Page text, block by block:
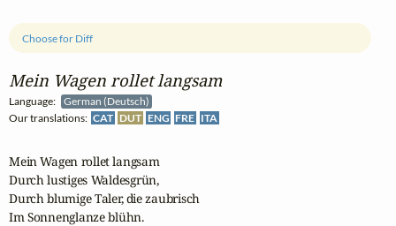
Mein Wagen rollet langsam
Language:
German (Deutsch)
Our translations: CAT DUT ENG FRE ITA
Choose for Diff
Mein Wagen rollet langsam
Durch lustiges Waldesgrün,
Durch blumige Taler, die zaubrisch
Im Sonnenglanze blühn.